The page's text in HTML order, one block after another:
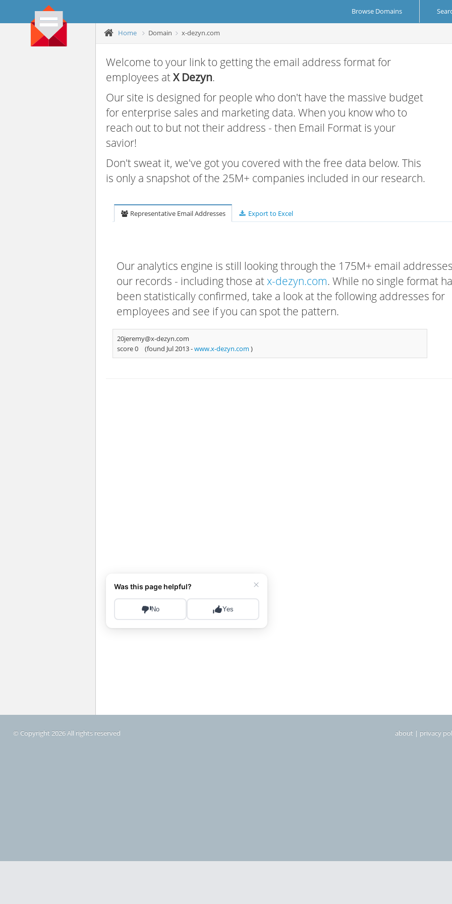
Browse Domains
Home Domain x-dezyn.com
Welcome to your link to getting the email address format for
employees atX Dezyn.
Our site is designed for people who don't have the massive budget
for enterprise sales and marketing data. When you know who to
reach out to but not their address - then Email Format is your
savior!
Don't sweat it, we've got you covered with the free data below. This
is only a snapshot of the 25M+ companies included in our research.
Representative Email Addresses Export to Excel
Our analytics engine is still looking through the 175M+ email
our records - including those atx-dezyn.com. While no single format
been statistically confirmed, take a look at the following addresses for
employees and see if you can spot the pattern.
20jeremy@x-dezyn.com
score 0
(found Jul 2013 -www.x-dezyn.com )
© Copyright 2026 All rights reserved about | privacy